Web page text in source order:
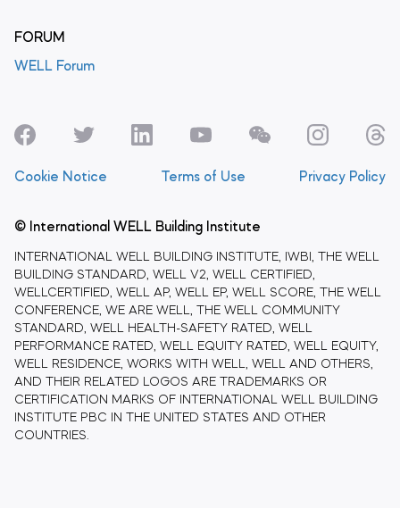
FORUM
WELL Forum
Cookie Notice Terms of Use Privacy Policy
© International WELL Building Institute
INTERNATIONAL WELL BUILDING INSTITUTE, IWBI, THE WELL
BUILDING STANDARD, WELL V2, WELL CERTIFIED,
WELLCERTIFIED, WELL AP, WELL EP, WELL SCORE, THE WELL
CONFERENCE, WE ARE WELL, THE WELL COMMUNITY
STANDARD, WELL HEALTH-SAFETY RATED, WELL
PERFORMANCE RATED, WELL EQUITY RATED, WELL EQUITY,
WELL RESIDENCE, WORKS WITH WELL, WELL AND OTHERS,
AND THEIR RELATED LOGOS ARE TRADEMARKS OR
CERTIFICATION MARKS OF INTERNATIONAL WELL BUILDING
INSTITUTE PBC IN THE UNITED STATES AND OTHER
COUNTRIES.